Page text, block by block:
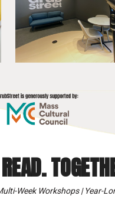
Week Workshops | Year-